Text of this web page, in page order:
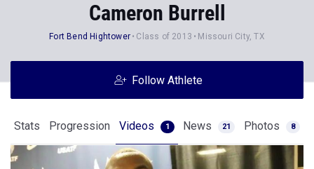
Cameron Burrell
Fort Bend Hightower Class of 2013 Missouri City, TX
Follow Athlete
Stats Progression Videos 1 News 21 Photos 8